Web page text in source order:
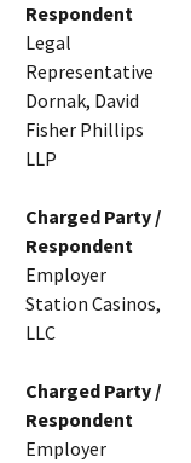
Respondent
Legal
Representative
Dornak, David
Fisher Phillips
LLP
Charged Party /
Respondent
Employer
Station Casinos,
LLC
Charged Party /
Respondent
Employer